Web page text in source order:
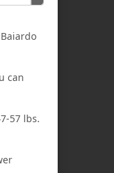
can
57 lbs.